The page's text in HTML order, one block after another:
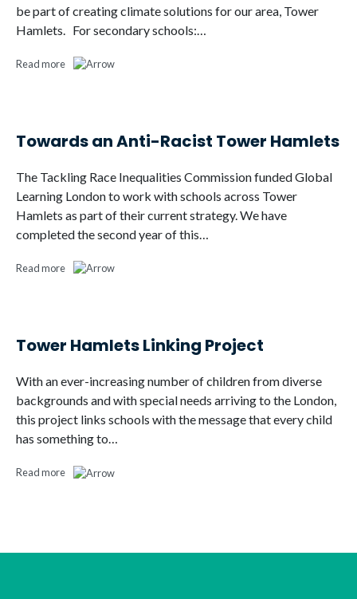
be part of creating climate solutions for our area, Tower
Hamlets. For secondary schools:…
Read more
Towards an Anti-Racist Tower Hamlets
The Tackling Race Inequalities Commission funded Global
Learning London to work with schools across Tower
Hamlets as part of their current strategy. We have
completed the second year of this…
Read more
Tower Hamlets Linking Project
With an ever-increasing number of children from diverse
backgrounds and with special needs arriving to the London,
this project links schools with the message that every child
has something to…
Read more